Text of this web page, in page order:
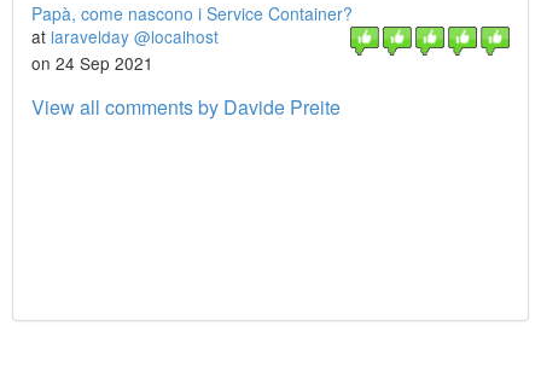
Papà, come nascono i Service Container?
at laravelday @localhost
on 24 Sep 2021
View all comments by Davide Preite